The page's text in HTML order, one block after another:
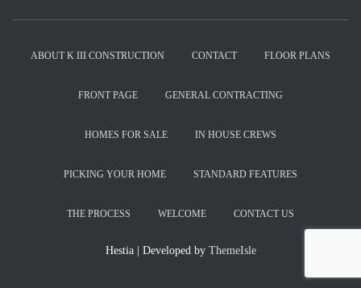
ABOUT K III CONSTRUCTION CONTACT FLOOR PLANS
FRONT PAGE GENERAL CONTRACTING
HOMES FOR SALE IN HOUSE CREWS
PICKING YOUR HOME STANDARD FEATURES
THE PROCESS WELCOME CONTACT US
Hestia | Developed by ThemeIsle